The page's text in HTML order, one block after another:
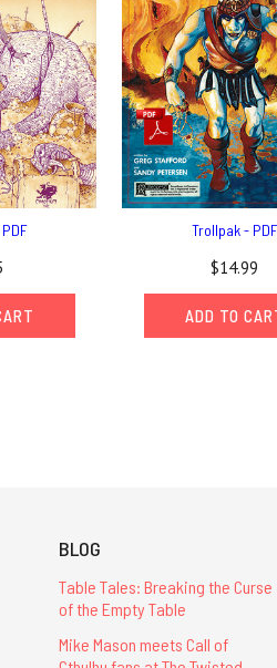
Trollpak - PDF
$14.99
ADD TO
BLOG
Table Tales: Breaking the Curse
of the Empty Table
Mike Mason meets Call of